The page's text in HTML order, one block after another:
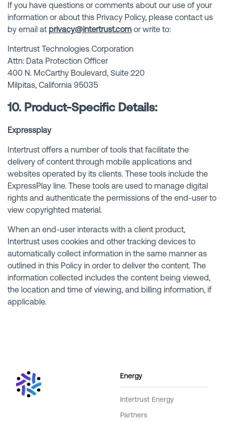
If you have questions or comments about our use of your
information or about this Privacy Policy, please contact us
by email at privacy@intertrust.com or write to:
Intertrust Technologies Corporation
Attn: Data Protection Officer
400 N. McCarthy Boulevard, Suite 220
Milpitas, California 95035
10. Product-Specific Details:
Expressplay
Intertrust offers a number of tools that facilitate the
delivery of content through mobile applications and
websites operated by its clients. These tools include the
ExpressPlay line. These tools are used to manage digital
rights and authenticate the permissions of the end-user to
view copyrighted material.
When an end-user interacts with a client product,
Intertrust uses cookies and other tracking devices to
automatically collect information in the same manner as
outlined in this Policy in order to deliver the content. The
information collected includes the content being viewed,
the location and time of viewing, and billing information, if
applicable.
Energy
Intertrust Energy
Partners